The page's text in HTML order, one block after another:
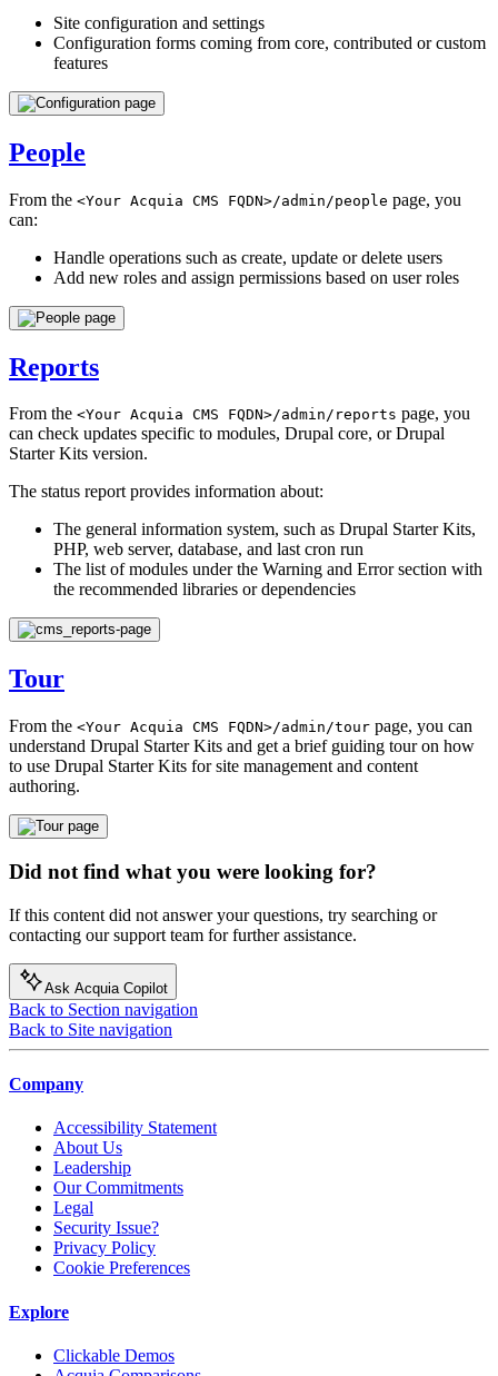
Site configuration and settings
Configuration forms coming from core, contributed or custom
features
People
From the <Your Acquia CMS FQDN>/admin/people page, you
can:
Handle operations such as create, update or delete users
Add new roles and assign permissions based on user roles
Reports
From the <Your Acquia CMS FQDN>/admin/reports page, you
can check updates specific to modules, Drupal core, or Drupal
Starter Kits version.
The status report provides information about:
The general information system, such as Drupal Starter Kits,
PHP, web server, database, and last cron run
The list of modules under the Warning and Error section with
the recommended libraries or dependencies
Tour
From the <Your Acquia CMS FQDN>/admin/tour page, you can
understand Drupal Starter Kits and get a brief guiding tour on how
to use Drupal Starter Kits for site management and content
authoring.
Did not find what you were looking for?
If this content did not answer your questions, try searching or
contacting our support team for further assistance.
Ask Acquia Copilot
Back to Section navigation
Back to Site navigation
Company
Accessibility Statement
About Us
Leadership
Our Commitments
Legal
Security Issue?
Privacy Policy
Cookie Preferences
Explore
Clickable Demos